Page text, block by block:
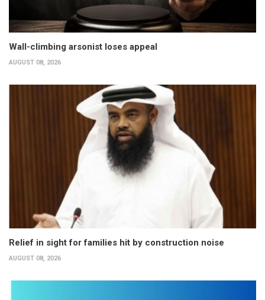
Wall-climbing arsonist loses appeal
AUGUST 08, 2026
Relief in sight for families hit by construction noise
AUGUST 08, 2026